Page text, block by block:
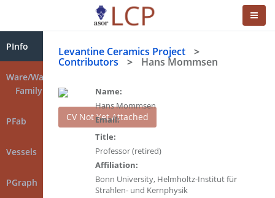
PInfo
Ware/Ware
Family
PFab
Vessels
PGraph
Levantine Ceramics Project >
Contributors > Hans Mommsen
CV Not Yet Attached
Name:
Hans Mommsen
Email:
Title:
Professor (retired)
Affiliation:
Bonn University, Helmholtz-Institut für
Strahlen- und Kernphysik